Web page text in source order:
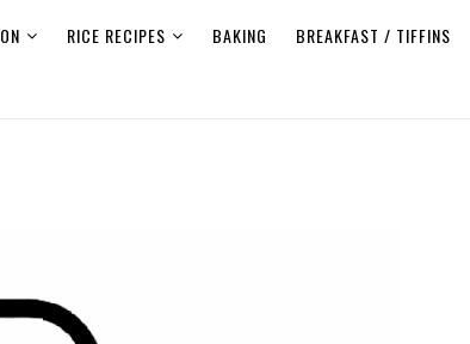
RICE RECIPES BAKING BREAKFAST / TIFFINS